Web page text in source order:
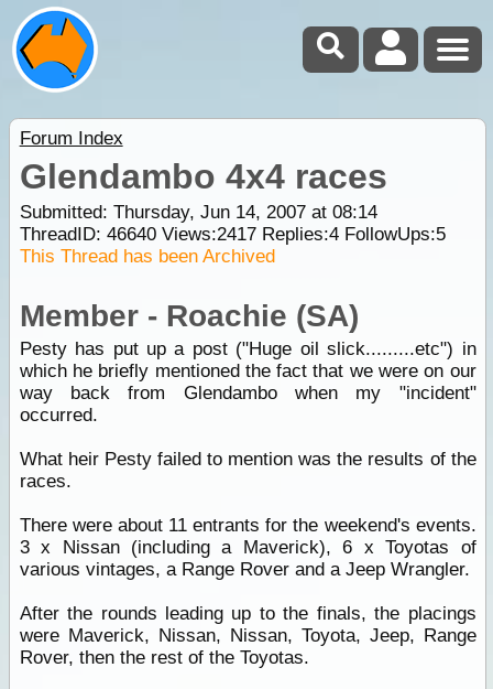
Forum Index
Glendambo 4x4 races
Submitted: Thursday, Jun 14, 2007 at 08:14
ThreadID: 46640Views:2417Replies:4FollowUps:5
This Thread has been Archived
Member - Roachie (SA)
Pesty has put up a post ("Huge oil slick.........etc") in
which he briefly mentioned the fact that we were on our
way back from Glendambo when my "incident"
occurred.
What heir Pesty failed to mention was the results of the
races.
There were about 11 entrants for the weekend's events.
3 x Nissan (including a Maverick), 6 x Toyotas of
various vintages, a Range Rover and a Jeep Wrangler.
After the rounds leading up to the finals, the placings
were Maverick, Nissan, Nissan, Toyota, Jeep, Range
Rover, then the rest of the Toyotas.